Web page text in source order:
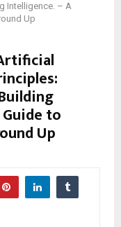
Intelligence. – A
Up
to
Up